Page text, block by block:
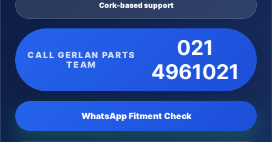
Cork-based support
CALL GERLAN PARTS
TEAM
021
4961021
WhatsApp Fitment Check